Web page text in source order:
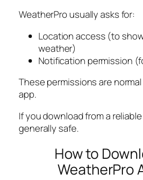
WeatherPro usually asks for:
Location access (to
weather)
Notification permission
These permissions are
app.
If you download from a
generally safe.
How to
WeatherPro